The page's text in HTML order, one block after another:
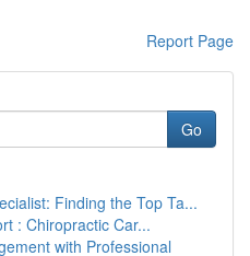
Report Page
Go
Finding the Top Ta...
: Chiropractic Car...
with Professional